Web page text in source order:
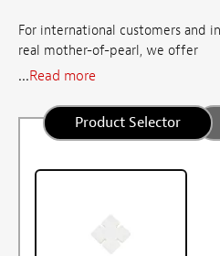
For international customers and
real mother-of-pearl, we offer
...Read more
Product Selector